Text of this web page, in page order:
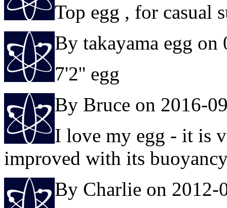
Top egg , for casual
By takayama egg on
7'2'' egg
By Bruce on 2016-
I love my egg - it is
improved with its
By Charlie on 2012-